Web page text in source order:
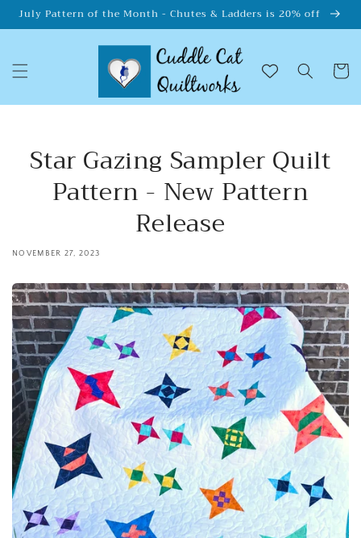
Skip to
July Pattern of the Month - Chutes & Ladders is 20% off
Cart
Star Gazing Sampler Quilt
Pattern - New Pattern
Release
NOVEMBER 27, 2023